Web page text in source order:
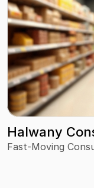
Halwany
Fast-Moving